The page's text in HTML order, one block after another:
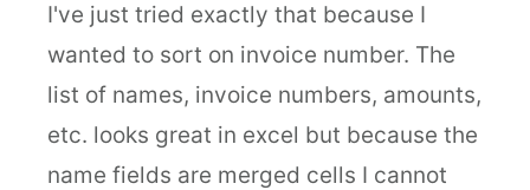
I've just tried exactly that because I
wanted to sort on invoice number. The
list of names, invoice numbers, amounts,
etc. looks great in excel but because the
name fields are merged cells I cannot